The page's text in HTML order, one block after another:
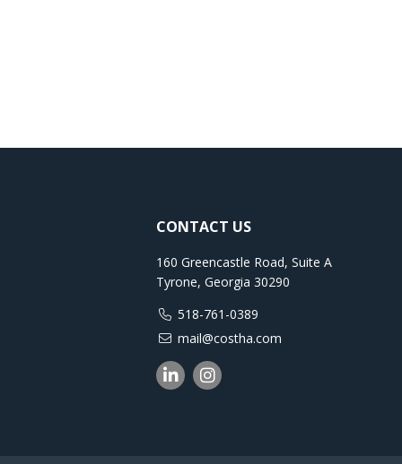
CONTACT US
160 Greencastle Road, Suite A
Tyrone, Georgia 30290
518-761-0389
mail@costha.com
LinkedinInstagram